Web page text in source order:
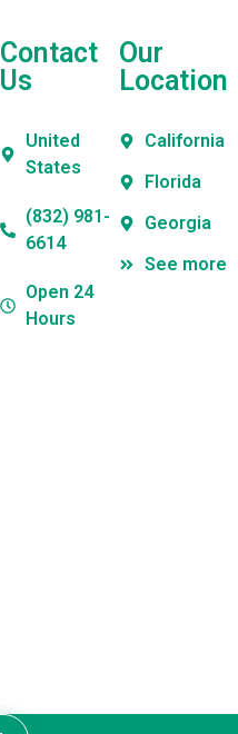
Contact
Us
United
States
(832) 981-
6614
Open 24
Hours
Our
Location
California
Florida
Georgia
See more